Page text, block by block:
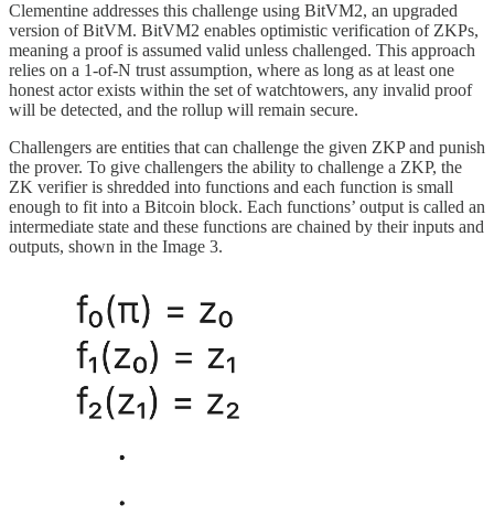
Clementine addresses this challenge using BitVM2, an upgraded
version of BitVM. BitVM2 enables optimistic verification of ZKPs,
meaning a proof is assumed valid unless challenged. This approach
relies on a 1-of-N trust assumption, where as long as at least one
honest actor exists within the set of watchtowers, any invalid proof
will be detected, and the rollup will remain secure.
Challengers are entities that can challenge the given ZKP and punish
the prover. To give challengers the ability to challenge a ZKP, the
ZK verifier is shredded into functions and each function is small
enough to fit into a Bitcoin block. Each functions’ output is called an
intermediate state and these functions are chained by their inputs and
outputs, shown in the Image 3.